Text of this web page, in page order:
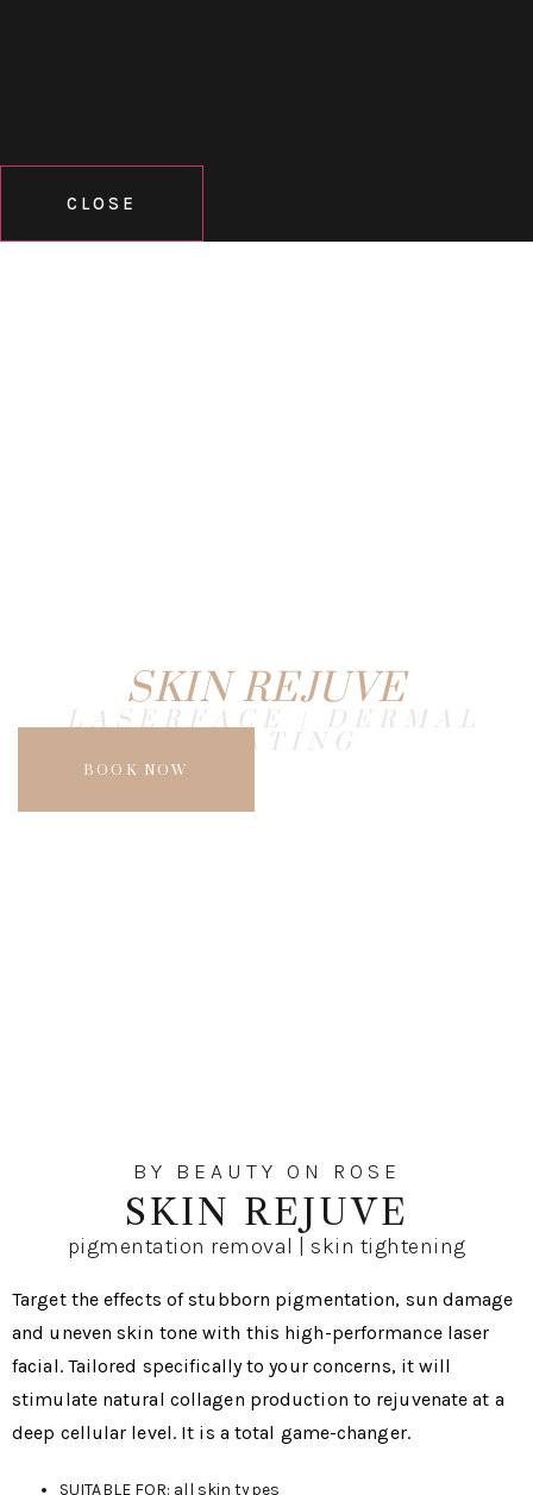
CLOSE
SKIN REJUVE
LASERFACE | DERMAL
HEATING
BOOK NOW
BY BEAUTY ON ROSE
SKIN REJUVE
pigmentation removal | skin tightening
Target the effects of stubborn pigmentation, sun damage
and uneven skin tone with this high-performance laser
facial. Tailored specifically to your concerns, it will
stimulate natural collagen production to rejuvenate at a
deep cellular level. It is a total game-changer.
SUITABLE FOR: all skin types